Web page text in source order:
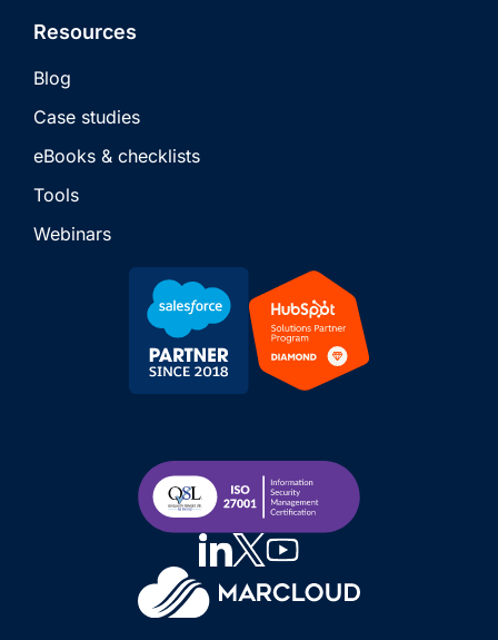
Resources
Blog
Case studies
eBooks & checklists
Tools
Webinars